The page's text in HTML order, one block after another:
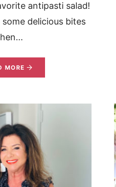
antipasti salad!
delicious bites
MORE